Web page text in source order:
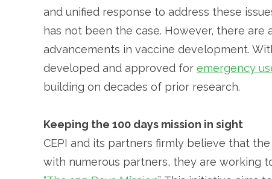
and unified response to address these
has not been the case. However, there
advancements in vaccine development.
developed and approved foremergency
building on decades of prior research.
Keeping the 100 days mission in sight
CEPI and its partners firmly believe that
with numerous partners, they are working